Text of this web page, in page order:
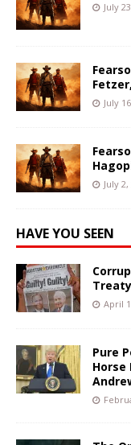
July
July
July
HAVE YOU SEEN
April
Pure